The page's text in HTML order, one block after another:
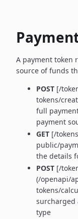
A payment token
source of funds
POST [/
tokens/
full
payment
GET [/
public/
the details
POST [/
(/openapi/
tokens/
surcharged
type